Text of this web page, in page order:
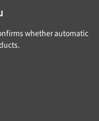
whether automatic